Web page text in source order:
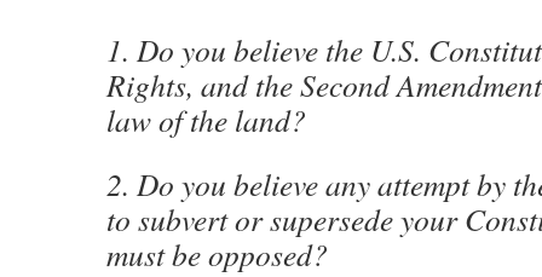
1. Do you believe the U.S.
Rights, and the Second
law of the land?
2. Do you believe any attempt by
to subvert or supersede your
must be opposed?